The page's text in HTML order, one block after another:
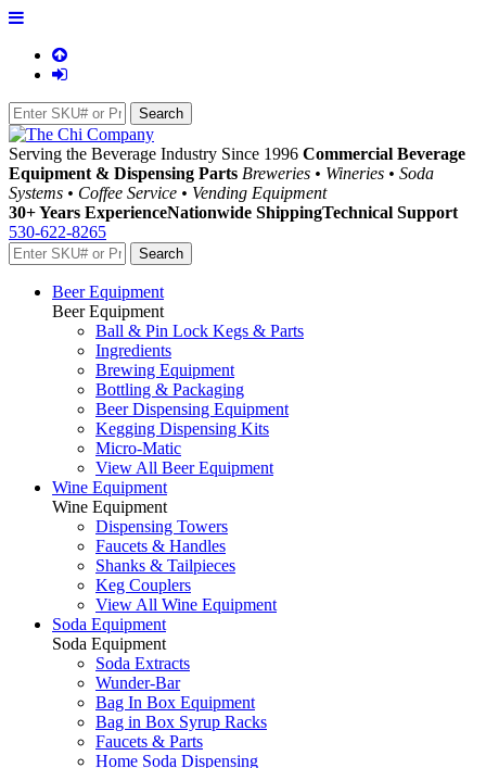
Serving the Beverage Industry Since 1996 Commercial Beverage
Equipment & Dispensing Parts Breweries • Wineries • Soda
Systems • Coffee Service • Vending Equipment
30+ Years ExperienceNationwide ShippingTechnical Support
530-622-8265
Beer Equipment
Beer Equipment
Ball & Pin Lock Kegs & Parts
Ingredients
Brewing Equipment
Bottling & Packaging
Beer Dispensing Equipment
Kegging Dispensing Kits
Micro-Matic
View All Beer Equipment
Wine Equipment
Wine Equipment
Dispensing Towers
Faucets & Handles
Shanks & Tailpieces
Keg Couplers
View All Wine Equipment
Soda Equipment
Soda Equipment
Soda Extracts
Wunder-Bar
Bag In Box Equipment
Bag in Box Syrup Racks
Faucets & Parts
Home Soda Dispensing